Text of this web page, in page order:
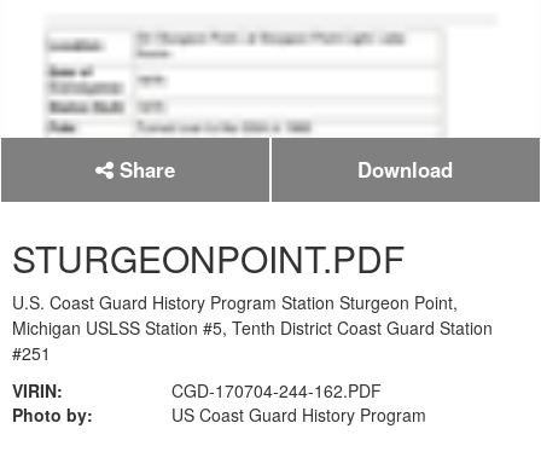
Share Download
STURGEONPOINT.PDF
U.S. Coast Guard History Program Station Sturgeon Point,
Michigan USLSS Station #5, Tenth District Coast Guard Station
#251
VIRIN:
CGD-170704-244-162.PDF
Photo by:
US Coast Guard History Program